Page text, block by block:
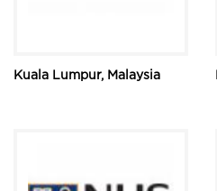
Kuala Lumpur, Malaysia